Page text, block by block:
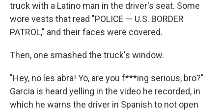
truck with a Latino man in the driver's seat. Some
wore vests that read "POLICE — U.S. BORDER
PATROL," and their faces were covered.
Then, one smashed the truck's window.
"Hey, no les abra! Yo, are you f***ing serious, bro?"
Garcia is heard yelling in the video he recorded, in
which he warns the driver in Spanish to not open